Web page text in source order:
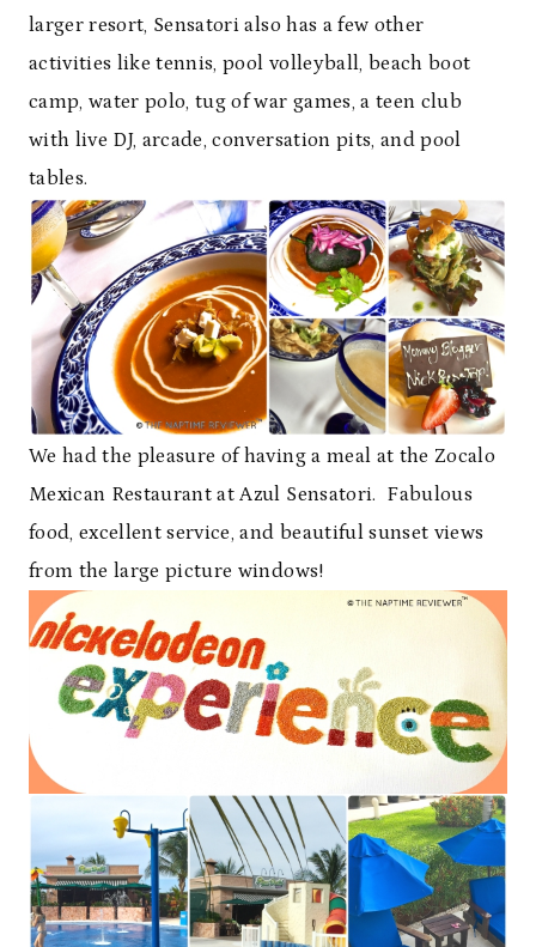
larger resort, Sensatori also has a few other
activities like tennis, pool volleyball, beach boot
camp, water polo, tug of war games, a teen club
with live DJ, arcade, conversation pits, and pool
tables.
We had the pleasure of having a meal at the Zocalo
Mexican Restaurant at Azul Sensatori. Fabulous
food, excellent service, and beautiful sunset views
from the large picture windows!